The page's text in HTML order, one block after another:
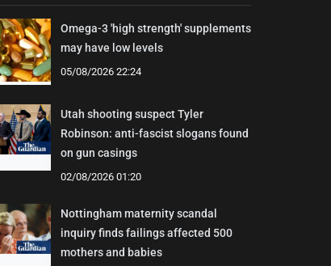
Omega-3 'high strength' supplements
may have low levels
05/08/2026 22:24
Utah shooting suspect Tyler
Robinson: anti-fascist slogans found
on gun casings
02/08/2026 01:20
Nottingham maternity scandal
inquiry finds failings affected 500
mothers and babies